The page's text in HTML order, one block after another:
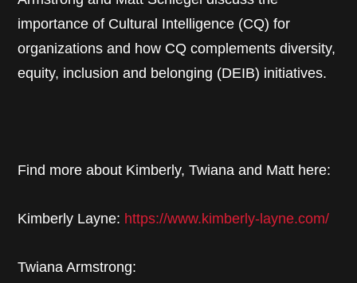
importance of Cultural Intelligence (CQ) for
organizations and how CQ complements diversity,
equity, inclusion and belonging (DEIB) initiatives.
Find more about Kimberly, Twiana and Matt here:
Kimberly Layne: https://www.kimberly-layne.com/
Twiana Armstrong: